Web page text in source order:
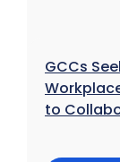
GCCs
to